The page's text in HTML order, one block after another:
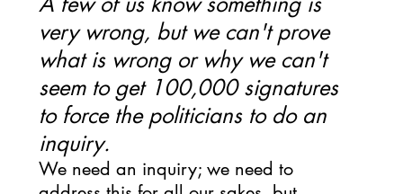
very wrong, but we can't prove
what is wrong or why we can't
seem to get 100,000 signatures
to force the politicians to do an
inquiry.
We need an inquiry; we need to